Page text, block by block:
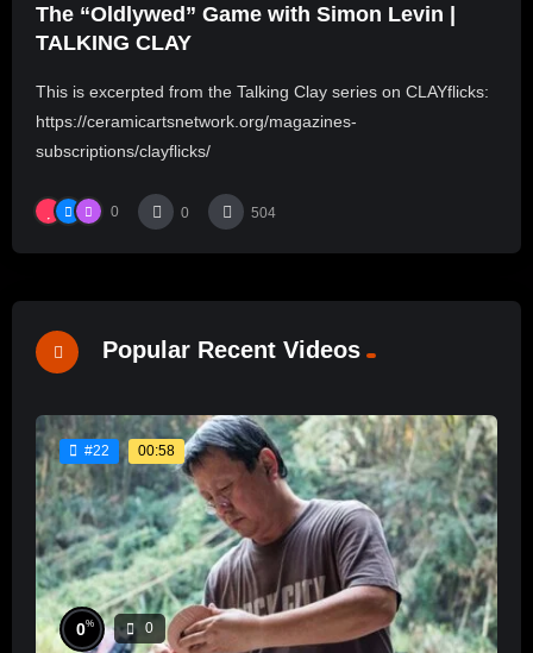
The “Oldlywed” Game with Simon Levin |
TALKING CLAY
This is excerpted from the Talking Clay series on CLAYflicks:
https://ceramicartsnetwork.org/magazines-
subscriptions/clayflicks/
0 0 504
Popular Recent Videos
#22 00:58
0% 0